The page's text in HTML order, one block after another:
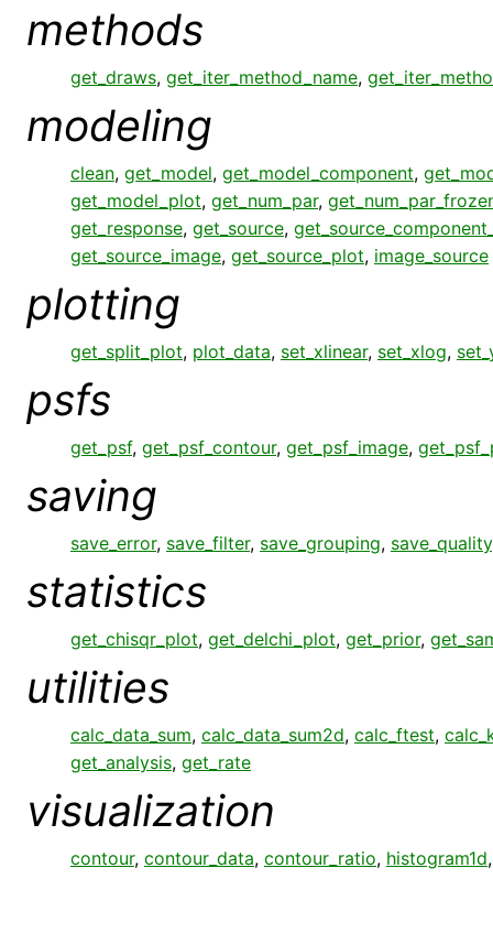
methods
get_draws, get_iter_method_name,
modeling
clean, get_model, get_model_component,
get_model_plot, get_num_par,
get_response, get_source,
get_source_image, get_source_plot, image_source
plotting
get_split_plot, plot_data, set_xlinear, set_xlog,
psfs
get_psf, get_psf_contour, get_psf_image,
saving
save_error, save_filter, save_grouping, save_quality
statistics
get_chisqr_plot, get_delchi_plot, get_prior,
utilities
calc_data_sum, calc_data_sum2d, calc_ftest,
get_analysis, get_rate
visualization
contour, contour_data, contour_ratio, histogram1d